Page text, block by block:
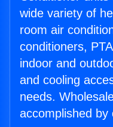
wide variety of
room air
conditioners,
indoor and
and cooling
needs.
accomplished by